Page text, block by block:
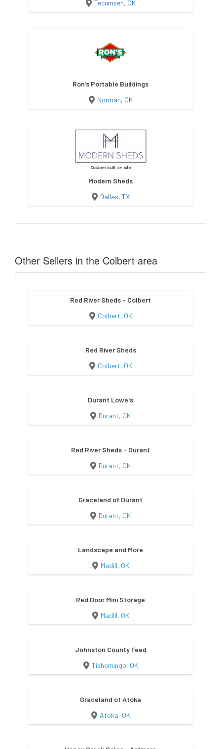
Tecumseh, OK
Ron's Portable Buildings
Norman, OK
Modern Sheds
Dallas, TX
Other Sellers in the Colbert area
Red River Sheds - Colbert
Colbert, OK
Red River Sheds
Colbert, OK
Durant Lowe's
Durant, OK
Red River Sheds - Durant
Durant, OK
Graceland of Durant
Durant, OK
Landscape and More
Madill, OK
Red Door Mini Storage
Madill, OK
Johnston County Feed
Tishomingo, OK
Graceland of Atoka
Atoka, OK